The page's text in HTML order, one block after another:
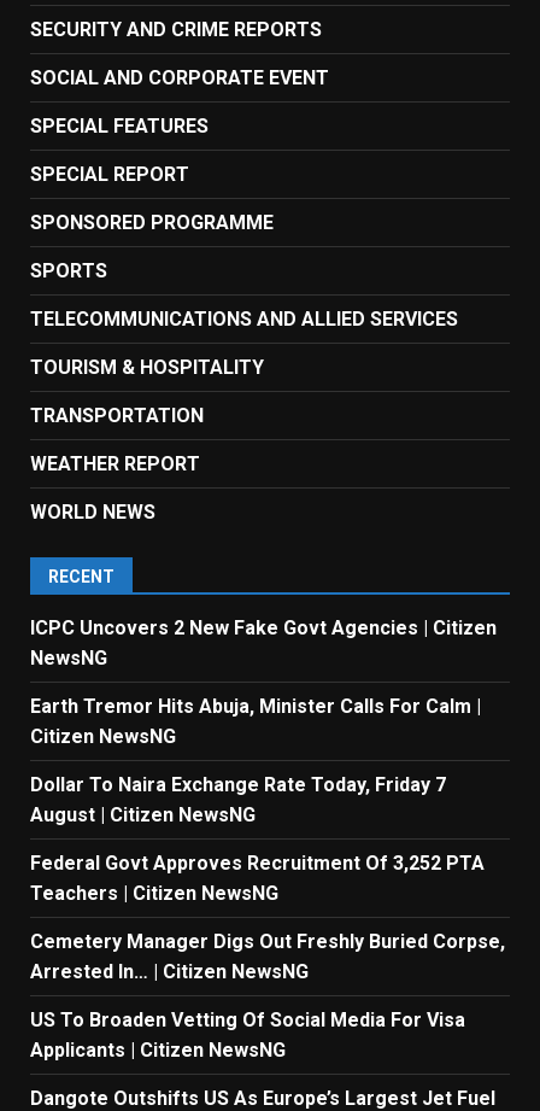
SECURITY AND CRIME REPORTS
SOCIAL AND CORPORATE EVENT
SPECIAL FEATURES
SPECIAL REPORT
SPONSORED PROGRAMME
SPORTS
TELECOMMUNICATIONS AND ALLIED SERVICES
TOURISM & HOSPITALITY
TRANSPORTATION
WEATHER REPORT
WORLD NEWS
RECENT
ICPC Uncovers 2 New Fake Govt Agencies | Citizen
NewsNG
Earth Tremor Hits Abuja, Minister Calls For Calm |
Citizen NewsNG
Dollar To Naira Exchange Rate Today, Friday 7
August | Citizen NewsNG
Federal Govt Approves Recruitment Of 3,252 PTA
Teachers | Citizen NewsNG
Cemetery Manager Digs Out Freshly Buried Corpse,
Arrested In… | Citizen NewsNG
US To Broaden Vetting Of Social Media For Visa
Applicants | Citizen NewsNG
Dangote Outshifts US As Europe’s Largest Jet Fuel